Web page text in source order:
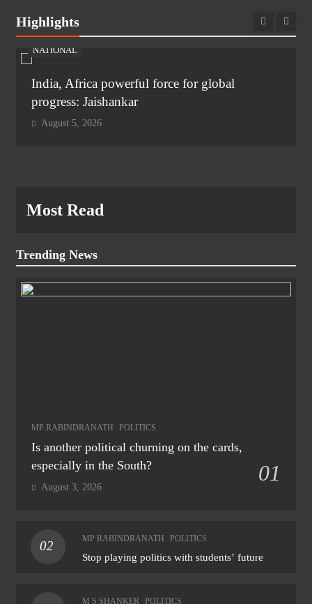
Highlights
NATIONAL
India, Africa powerful force for global
progress: Jaishankar
August 5, 2026
Most Read
Trending News
MP RABINDRANATH POLITICS
Is another political churning on the cards,
especially in the South?
01
August 3, 2026
02
MP RABINDRANATH POLITICS
Stop playing politics with students’ future
M S SHANKER POLITICS